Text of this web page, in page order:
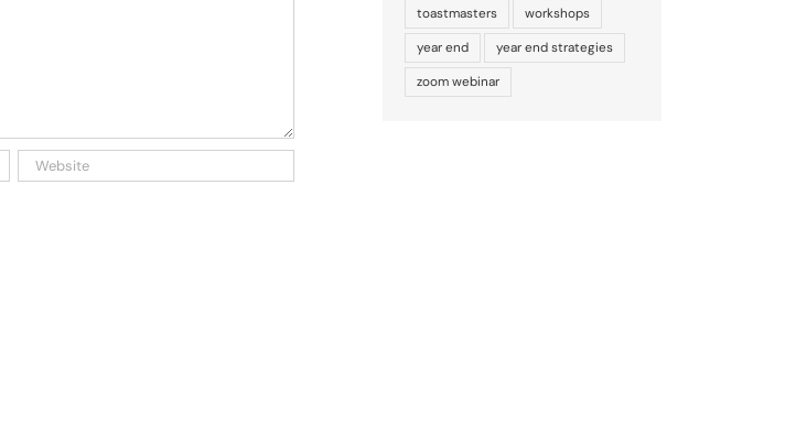
toastmasters
workshops
year end
year end strategies
zoom webinar